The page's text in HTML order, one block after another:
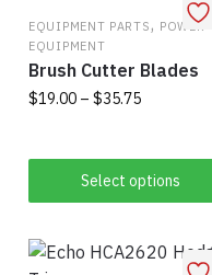
EQUIPMENT PARTS, POWER
EQUIPMENT
Brush Cutter Blades
$19.00 – $35.75Price
through
Select options
product
has
variants.